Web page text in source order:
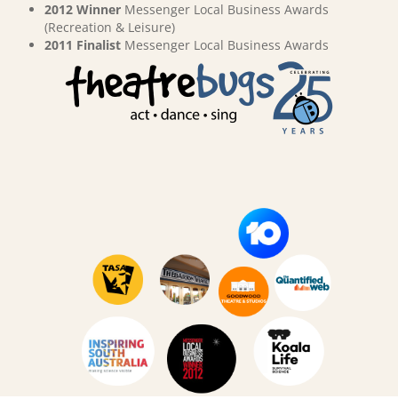
2012 Winner Messenger Local Business Awards
(Recreation & Leisure)
2011 Finalist Messenger Local Business Awards